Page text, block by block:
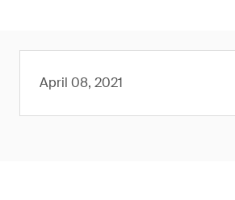
April 08, 2021